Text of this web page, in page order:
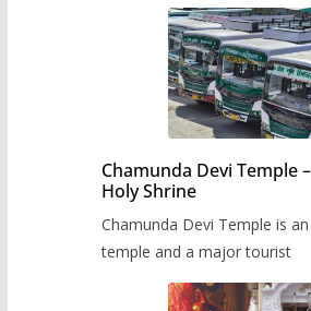
Chamunda Devi Temple
Holy Shrine
Chamunda Devi Temple is
temple and a major tourist